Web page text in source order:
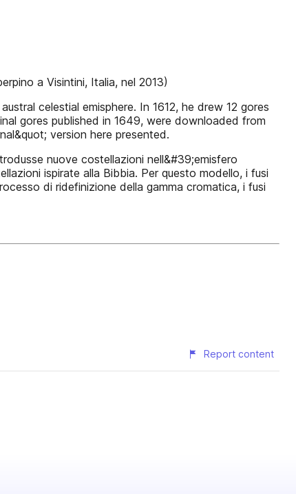
a Visintini, Italia, nel 2013)
celestial emisphere. In 1612, he drew 12 gores
gores published in 1649, were downloaded from
version here presented.
nuove costellazioni nell&#39;emisfero
ispirate alla Bibbia. Per questo modello, i fusi
di ridefinizione della gamma cromatica, i fusi
Report content